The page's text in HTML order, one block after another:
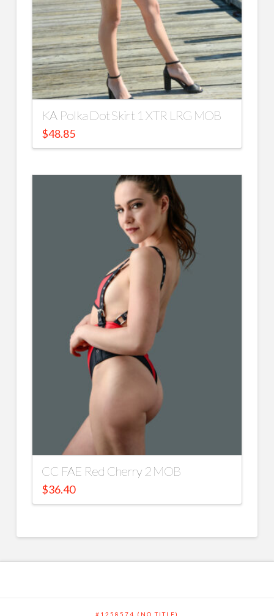
KA Polka Dot Skirt 1 XTR LRG MOB
$48.85
CC FAE Red Cherry 2 MOB
$36.40
#1258574 (NO TITLE)